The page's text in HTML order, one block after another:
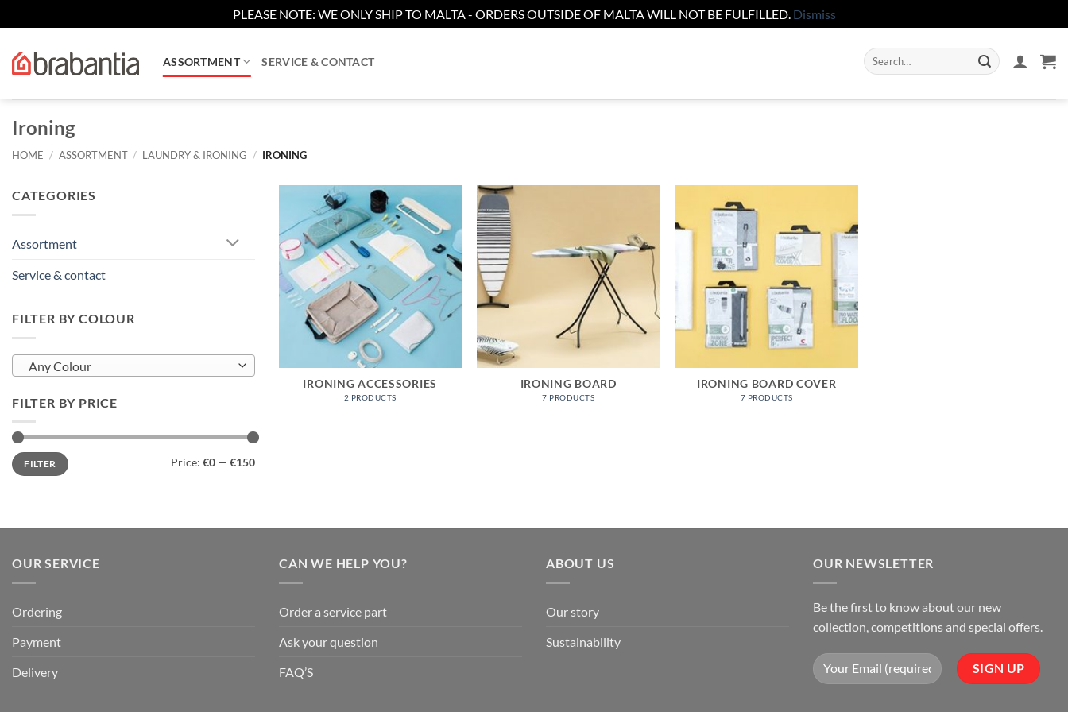
PLEASE NOTE: WE ONLY SHIP TO MALTA - ORDERS OUTSIDE OF MALTA WILL NOT BE FULFILLED. Dismiss
content
ASSORTMENT SERVICE & CONTACT
Search
for:
Ironing
HOME / ASSORTMENT / LAUNDRY & IRONING / IRONING
CATEGORIES
Assortment
Service & contact
FILTER BY COLOUR
Any Colour
FILTER BY PRICE
Min
price
Max
priceFILTER Price: €0 — €150
IRONING ACCESSORIES
2 PRODUCTS
IRONING BOARD
7 PRODUCTS
IRONING BOARD COVER
7 PRODUCTS
OUR SERVICE
Ordering
Payment
Delivery
CAN WE HELP YOU?
Order a service part
Ask your question
FAQ’S
ABOUT US
Our story
Sustainability
OUR NEWSLETTER
Be the first to know about our new
collection, competitions and special offers.